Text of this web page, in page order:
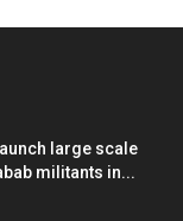
large scale
militants in...